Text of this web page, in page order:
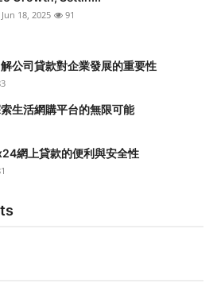
Jun 18, 2025 91
公司貸款對企業發展的重要性
生活網購平台的無限可能
網上貸款的便利與安全性